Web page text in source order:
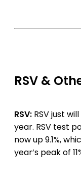
RSV &
RSV: RSV just
year. RSV test
now up 9.1%,
year’s peak of